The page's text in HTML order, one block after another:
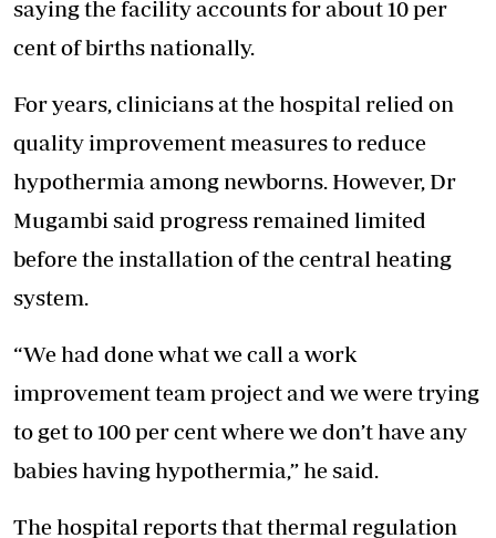
saying the facility accounts for about 10 per
cent of births nationally.
For years, clinicians at the hospital relied on
quality improvement measures to reduce
hypothermia among newborns. However, Dr
Mugambi said progress remained limited
before the installation of the central heating
system.
“We had done what we call a work
improvement team project and we were trying
to get to 100 per cent where we don’t have any
babies having hypothermia,” he said.
The hospital reports that thermal regulation